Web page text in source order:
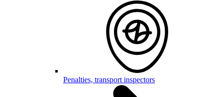
Penalties, transport inspectors